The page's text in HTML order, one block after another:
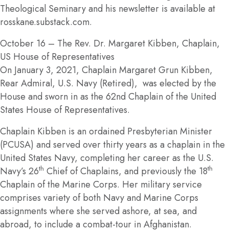
Theological Seminary and his newsletter is available at
rosskane.substack.com.
October 16 – The Rev. Dr. Margaret Kibben, Chaplain,
US House of Representatives
On January 3, 2021, Chaplain Margaret Grun Kibben,
Rear Admiral, U.S. Navy (Retired), was elected by the
House and sworn in as the 62nd Chaplain of the United
States House of Representatives.
Chaplain Kibben is an ordained Presbyterian Minister
(PCUSA) and served over thirty years as a chaplain in the
United States Navy, completing her career as the U.S.
Navy’s 26th Chief of Chaplains, and previously the 18th
Chaplain of the Marine Corps. Her military service
comprises variety of both Navy and Marine Corps
assignments where she served ashore, at sea, and
abroad, to include a combat-tour in Afghanistan.